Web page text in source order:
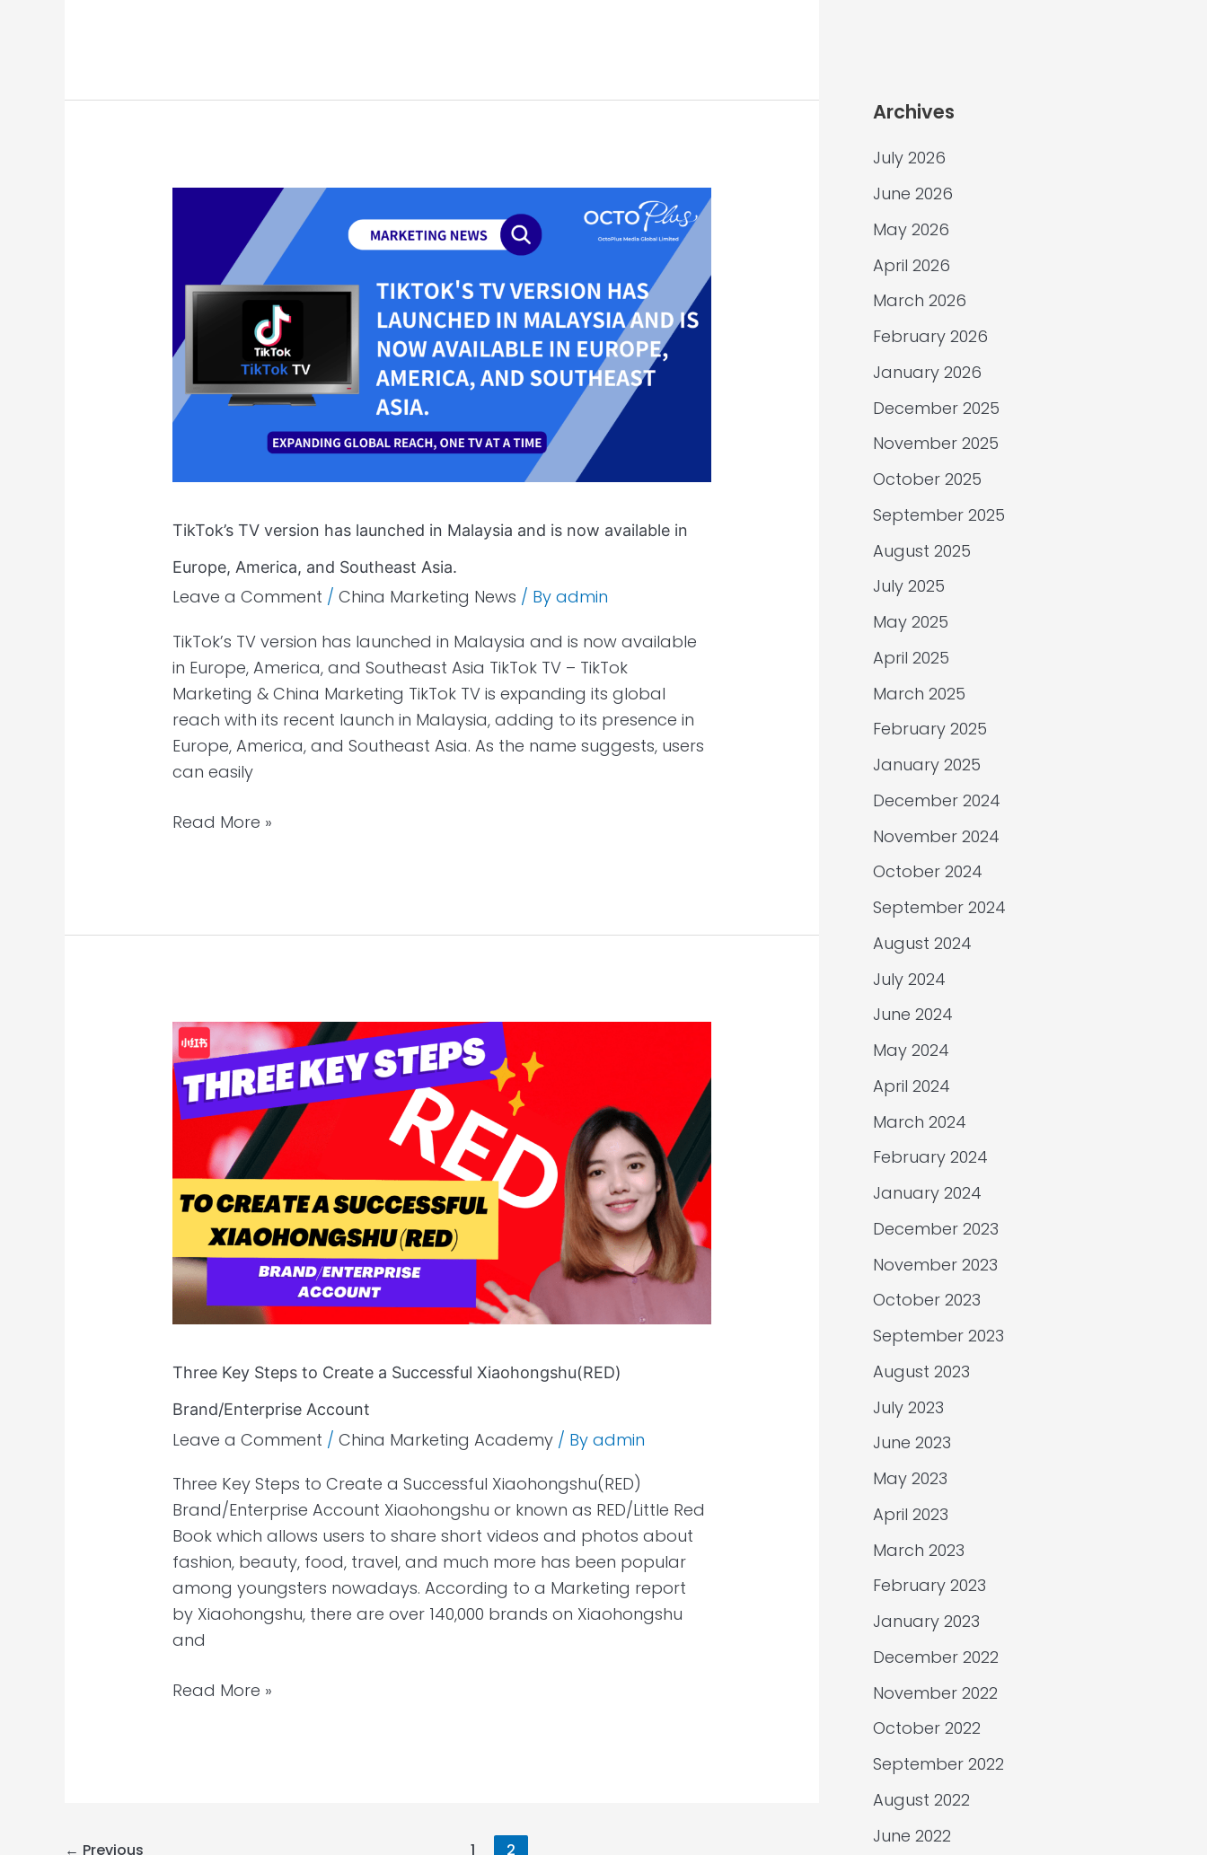
TikTok’s TV version has launched in Malaysia and is now available in
Europe, America, and Southeast Asia.
Leave a Comment /China Marketing News / Byadmin
TikTok’s TV version has launched in Malaysia and is now available
in Europe, America, and Southeast Asia TikTok TV – TikTok
Marketing & China Marketing TikTok TV is expanding its global
reach with its recent launch in Malaysia, adding to its presence in
Europe, America, and Southeast Asia. As the name suggests, users
can easily
launched
Malaysia
and
is
in
America,
and
Southeast
Read More »
Three Key Steps to Create a Successful Xiaohongshu(RED)
Brand/Enterprise Account
Leave a Comment /China Marketing Academy / Byadmin
Three Key Steps to Create a Successful Xiaohongshu(RED)
Brand/Enterprise Account Xiaohongshu or known as RED/Little Red
Book which allows users to share short videos and photos about
fashion, beauty, food, travel, and much more has been popular
among youngsters nowadays. According to a Marketing report
by Xiaohongshu, there are over 140,000 brands on Xiaohongshu
and
Three
Key
Steps
to
Create
Successful
Xiaohongshu(RED)
Brand/Enterprise
Account
Read More »
← Previous 1 2
Archives
July 2026
June 2026
May 2026
April 2026
March 2026
February 2026
January 2026
December 2025
November 2025
October 2025
September 2025
August 2025
July 2025
May 2025
April 2025
March 2025
February 2025
January 2025
December 2024
November 2024
October 2024
September 2024
August 2024
July 2024
June 2024
May 2024
April 2024
March 2024
February 2024
January 2024
December 2023
November 2023
October 2023
September 2023
August 2023
July 2023
June 2023
May 2023
April 2023
March 2023
February 2023
January 2023
December 2022
November 2022
October 2022
September 2022
August 2022
June 2022